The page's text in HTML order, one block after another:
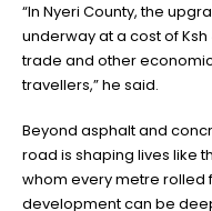
“In Nyeri County, the
underway at a cost of
trade and other
travellers,” he said.
Beyond asphalt and
road is shaping lives like
whom every metre rolled
development can be